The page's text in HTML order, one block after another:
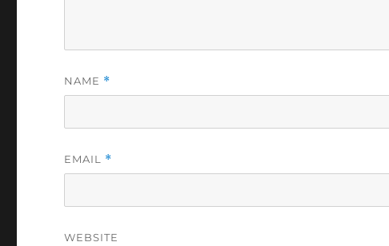
NAME *
EMAIL *
WEBSITE